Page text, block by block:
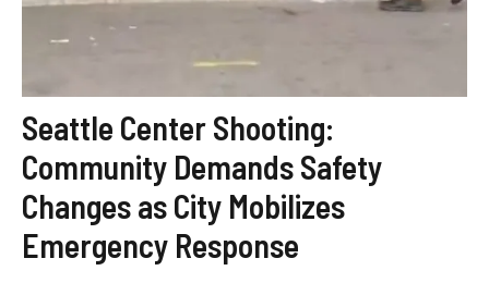
Seattle Center Shooting:
Community Demands Safety
Changes as City Mobilizes
Emergency Response